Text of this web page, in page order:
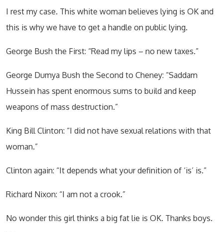
I rest my case. This white woman believes lying is OK and
this is why we have to get a handle on public lying.
George Bush the First: “Read my lips – no new taxes.”
George Dumya Bush the Second to Cheney: “Saddam
Hussein has spent enormous sums to build and keep
weapons of mass destruction.”
King Bill Clinton: “I did not have sexual relations with that
woman.”
Clinton again: “It depends what your definition of ‘is’ is.”
Richard Nixon: “I am not a crook.”
No wonder this girl thinks a big fat lie is OK. Thanks boys.